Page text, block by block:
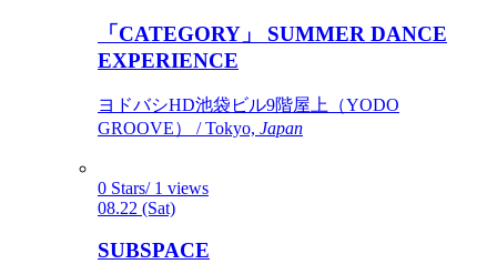
「CATEGORY」 SUMMER DANCE
EXPERIENCE
ヨドバシHD池袋ビル9階屋上（YODO
GROOVE） / Tokyo, Japan
0 Stars/ 1 views
08.22 (Sat)
SUBSPACE